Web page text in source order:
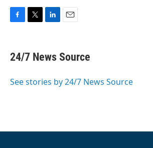
e
b
o
t
t
r
k
e
I
i
l
24/7 News Source
See stories by 24/7 News Source